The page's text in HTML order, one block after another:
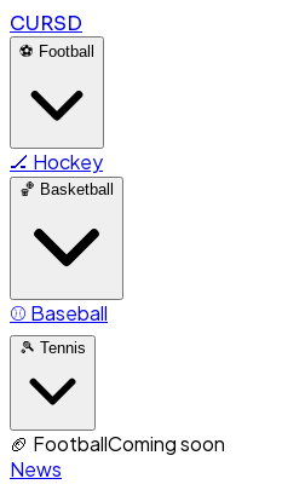
CURSD
⚽ Football
🏒 Hockey
🏀 Basketball
⚾ Baseball
🎾 Tennis
🏈 FootballComing soon
News